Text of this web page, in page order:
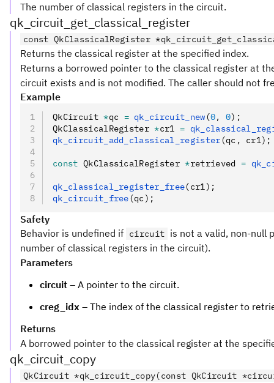
The number of classical registers in the circuit.
qk_circuit_get_classical_register
const QkClassicalRegister
Returns the classical register at the specified index.
Returns a borrowed pointer to the classical register at
circuit exists and is not modified. The caller should not
Example
QkCircuit *qc = qk_circuit_new(0, 0);
QkClassicalRegister *cr1 =
qk_circuit_add_classical_register(qc , cr1);
const QkClassicalRegister *retrieved =
qk_classical_register_free(cr1);
qk_circuit_free(qc);
Safety
Behavior is undefined if circuit is not a valid, non-null
number of classical registers in the circuit).
Parameters
circuit – A pointer to the circuit.
creg_idx – The index of the classical register to
Returns
A borrowed pointer to the classical register at the
qk_circuit_copy
QkCircuit *qk_circuit_copy(const QkCircuit